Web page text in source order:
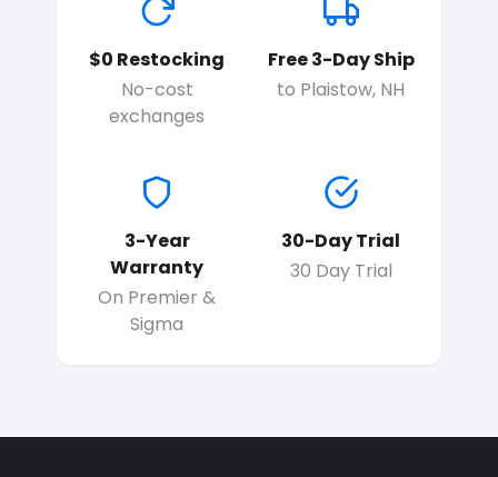
$0 Restocking
No-cost
exchanges
Free 3-Day Ship
to Plaistow, NH
3-Year
Warranty
On Premier &
Sigma
30-Day Trial
30 Day Trial